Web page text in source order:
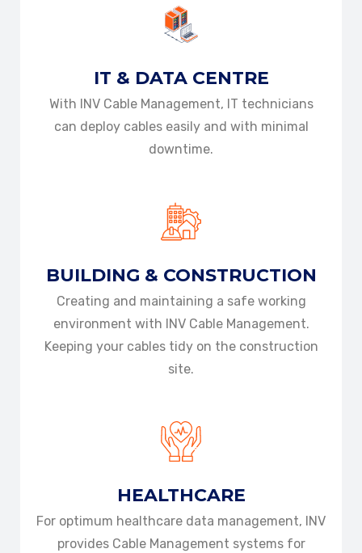
IT & DATACENTRE
With INV Cable Management, IT technicians
can deploy cables easily and with minimal
downtime.
BUILDING & CONSTRUCTION
Creating and maintaining a safe working
environment with INV Cable Management.
Keeping your cables tidy on the construction
site.
HEALTHCARE
For optimum healthcare data management, INV
provides Cable Management systems for